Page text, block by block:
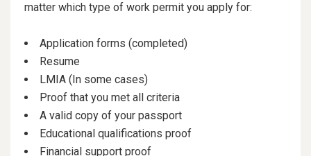
matter which type of work permit you apply for:
Application forms (completed)
Resume
LMIA (In some cases)
Proof that you met all criteria
A valid copy of your passport
Educational qualifications proof
Financial support proof